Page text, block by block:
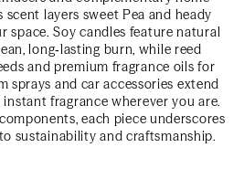
layers sweet Pea and heady
space. Soy candles feature natural
long‑lasting burn, while reed
and premium fragrance oils for
sprays and car accessories extend
fragrance wherever you are.
each piece underscores
sustainability and craftsmanship.